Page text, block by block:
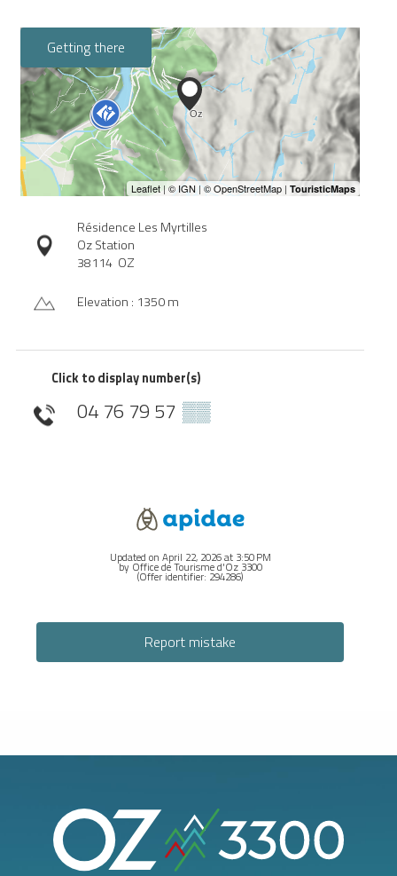
Getting there
Résidence Les Myrtilles
Oz Station
38114 OZ
Elevation : 1350 m
Click to display number(s)
04 76 79 57 ▒▒
Updated on April 22, 2026 at 3:50 PM
by Office de Tourisme d'Oz 3300
(Offer identifier: 294286)
Report mistake